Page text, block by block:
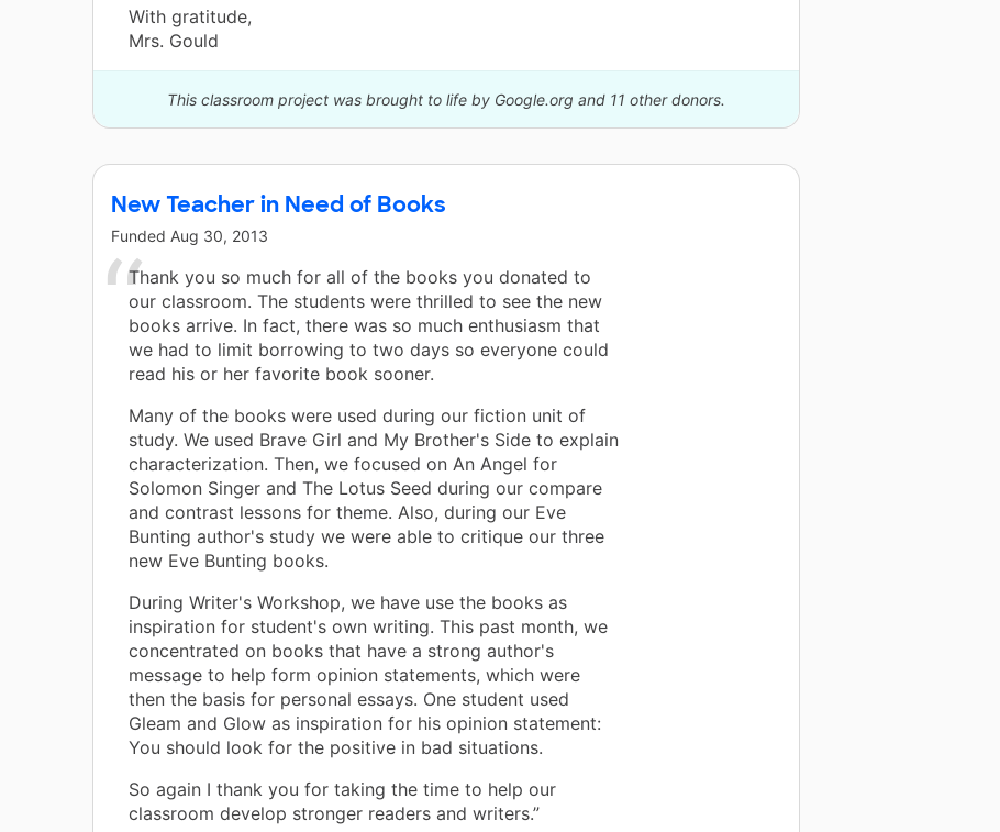
With gratitude,
Mrs. Gould
This classroom project was brought to life by Google.org and 11 other donors.
New Teacher in Need of Books
Funded Aug 30, 2013
Thank you so much for all of the books you donated to
our classroom. The students were thrilled to see the new
books arrive. In fact, there was so much enthusiasm that
we had to limit borrowing to two days so everyone could
read his or her favorite book sooner.
Many of the books were used during our fiction unit of
study. We used Brave Girl and My Brother's Side to explain
characterization. Then, we focused on An Angel for
Solomon Singer and The Lotus Seed during our compare
and contrast lessons for theme. Also, during our Eve
Bunting author's study we were able to critique our three
new Eve Bunting books.
During Writer's Workshop, we have use the books as
inspiration for student's own writing. This past month, we
concentrated on books that have a strong author's
message to help form opinion statements, which were
then the basis for personal essays. One student used
Gleam and Glow as inspiration for his opinion statement:
You should look for the positive in bad situations.
So again I thank you for taking the time to help our
classroom develop stronger readers and writers.”